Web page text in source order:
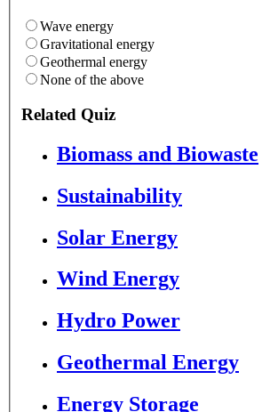
Wave energy
Gravitational energy
Geothermal energy
None of the above
Related Quiz
Biomass and Biowaste
Sustainability
Solar Energy
Wind Energy
Hydro Power
Geothermal Energy
Energy Storage